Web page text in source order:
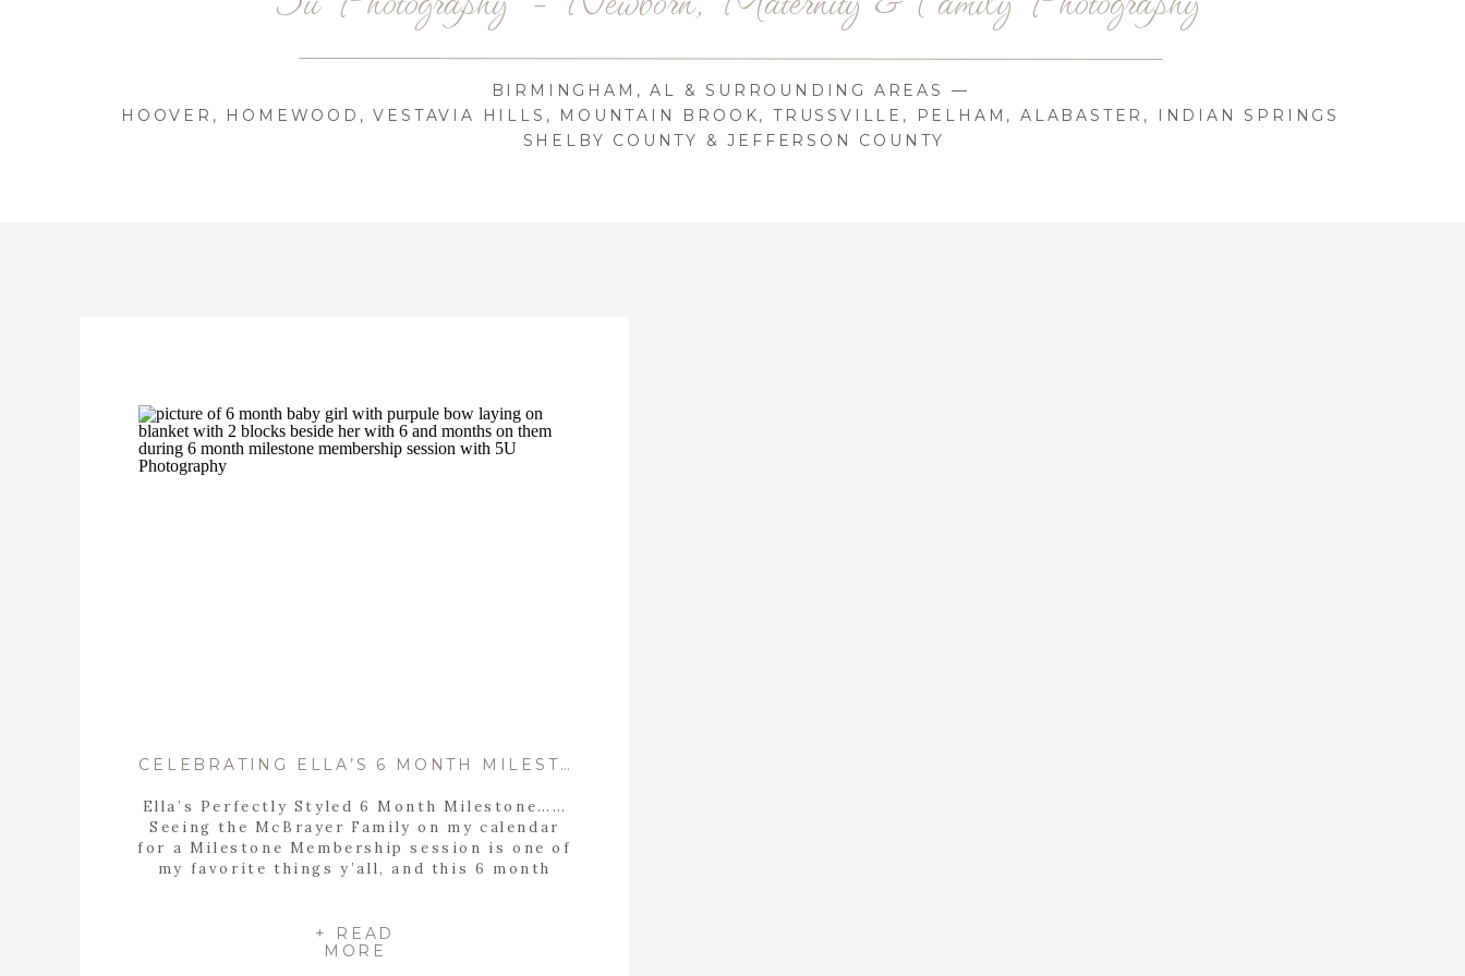
BIRMINGHAM, AL & SURROUNDING AREAS —
HOOVER, HOMEWOOD, VESTAVIA HILLS, MOUNTAIN BROOK, TRUSSVILLE, PELHAM, ALABASTER, INDIAN SPRINGS
SHELBY COUNTY & JEFFERSON COUNTY
+ READ
MORE
Ella’s Perfectly Styled 6 Month Milestone……
Seeing the McBrayer Family on my calendar
for a Milestone Membership session is one of
my favorite things y’all, and this 6 month
absolute PIECES! Getting to capture another
fire family’s memories is always special, but
CELEBRATING ELLA’S 6 MONTH MILESTONE: A FAMILY SESSION IN CALERA, ALABAMA